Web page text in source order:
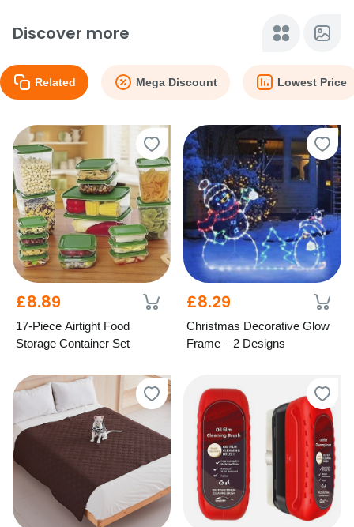
Discover more
Related Mega Discount Lowest Price
£8.89
17-Piece Airtight Food
Storage Container Set
£8.29
Christmas Decorative Glow
Frame – 2 Designs